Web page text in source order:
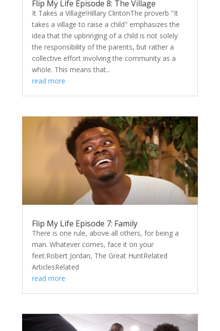
Flip My Life Episode 8: The Village
It Takes a Village!Hillary ClintonThe proverb "It
takes a village to raise a child" emphasizes the
idea that the upbringing of a child is not solely
the responsibility of the parents, but rather a
collective effort involving the community as a
whole. This means that...
read more
Flip My Life Episode 7: Family
There is one rule, above all others, for being a
man. Whatever comes, face it on your
feet.Robert Jordan, The Great HuntRelated
ArticlesRelated
read more